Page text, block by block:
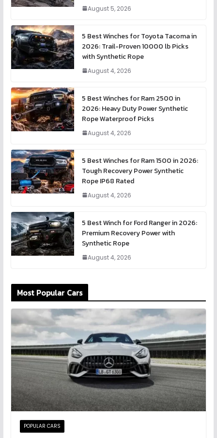
August 5, 2026
5 Best Winches for Toyota Tacoma in
2026: Trail-Proven 10000 lb Picks
with Synthetic Rope
August 4, 2026
5 Best Winches for Ram 2500 in
2026: Heavy Duty Power Synthetic
Rope Waterproof Picks
August 4, 2026
5 Best Winches for Ram 1500 in 2026:
Tough Recovery Power Synthetic
Rope IP68 Rated
August 4, 2026
5 Best Winch for Ford Ranger in 2026:
Premium Recovery Power with
Synthetic Rope
August 4, 2026
Most Popular Cars
POPULAR CARS